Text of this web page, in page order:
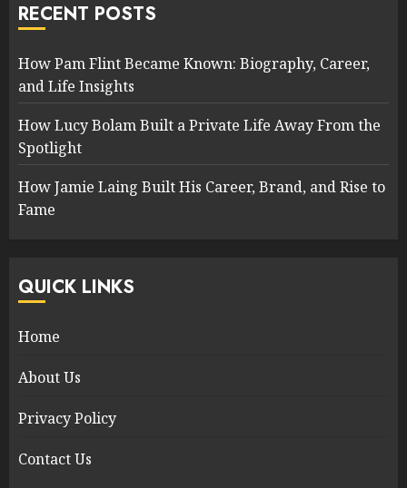
RECENT POSTS
How Pam Flint Became Known: Biography, Career,
and Life Insights
How Lucy Bolam Built a Private Life Away From the
Spotlight
How Jamie Laing Built His Career, Brand, and Rise to
Fame
QUICK LINKS
Home
About Us
Privacy Policy
Contact Us